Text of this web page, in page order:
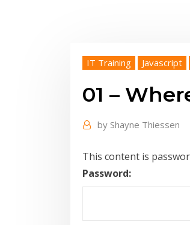
IT Training Javascript
01 –
by Shayne Thiessen
This content is
Password: